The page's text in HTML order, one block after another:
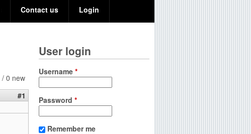
Contact us Login
0 new
#1
User login
Username *
Password *
Remember me